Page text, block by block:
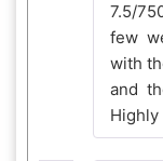
7.5/
few
with
and
Highly